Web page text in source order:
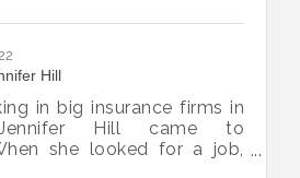
Hill
in big insurance firms in
Hill came to
she looked for a job,